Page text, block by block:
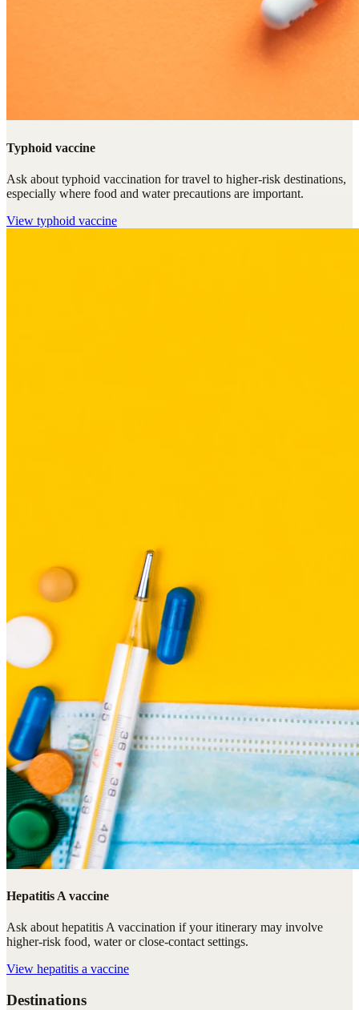
Typhoid vaccine
Ask about typhoid vaccination for travel to higher-risk destinations,
especially where food and water precautions are important.
View typhoid vaccine
Hepatitis A vaccine
Ask about hepatitis A vaccination if your itinerary may involve
higher-risk food, water or close-contact settings.
View hepatitis a vaccine
Destinations